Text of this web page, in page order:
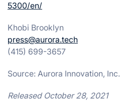
5300/en/
Khobi Brooklyn
press@aurora.tech
(415) 699-3657
Source: Aurora Innovation, Inc.
Released October 28, 2021